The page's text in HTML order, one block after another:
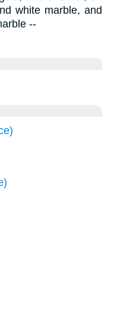
white marble, and
--